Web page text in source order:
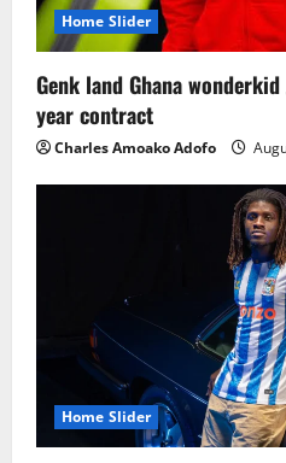
Home Slider
Genk land Ghana
year contract
Charles Amoako Adofo
Home Slider